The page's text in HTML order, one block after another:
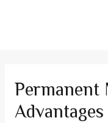
Permanent